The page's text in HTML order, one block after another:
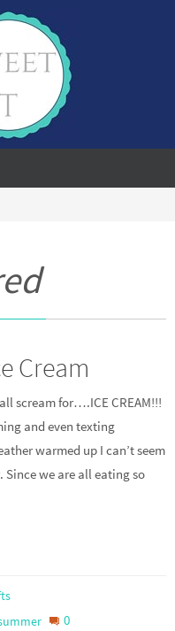
Cream
scream for….ICE CREAM!!!
and even texting
warmed up I can’t seem
Since we are all eating so
0